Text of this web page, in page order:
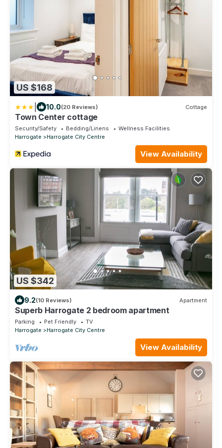
US $168
10.0(20 Reviews) Cottage
Town Center cottage
Security/Safety Bedding/Linens
Wellness Facilities
Harrogate
Harrogate City Centre
View Availability
US $342
9.2(10 Reviews) Apartment
Superb Harrogate 2 bedroom apartment
Parking Pet Friendly
TV
Harrogate
Harrogate City Centre
View Availability